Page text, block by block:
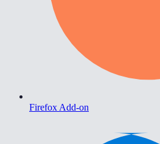
Firefox Add-on